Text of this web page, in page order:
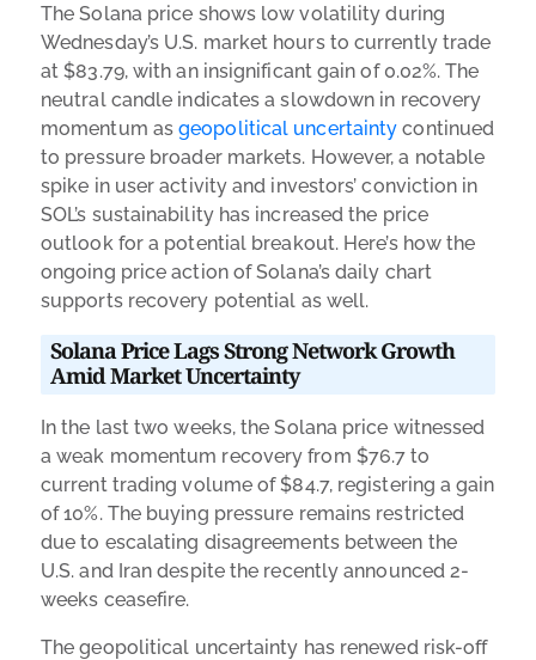
The Solana price shows low volatility during
Wednesday’s U.S. market hours to currently trade
at $83.79, with an insignificant gain of 0.02%. The
neutral candle indicates a slowdown in recovery
momentum asgeopolitical uncertainty continued
to pressure broader markets. However, a notable
spike in user activity and investors’ conviction in
SOL’s sustainability has increased the price
outlook for a potential breakout. Here’s how the
ongoing price action of Solana’s daily chart
supports recovery potential as well.
Solana Price Lags Strong Network Growth
Amid Market Uncertainty
In the last two weeks, the Solana price witnessed
a weak momentum recovery from $76.7 to
current trading volume of $84.7, registering a gain
of 10%. The buying pressure remains restricted
due to escalating disagreements between the
U.S. and Iran despite the recently announced 2-
weeks ceasefire.
The geopolitical uncertainty has renewed risk-off